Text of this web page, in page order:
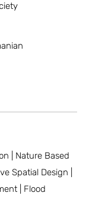
| Nature Based
Spatial Design |
| Flood